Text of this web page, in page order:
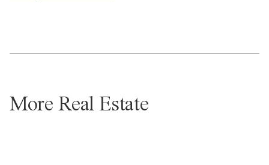
More Real Estate